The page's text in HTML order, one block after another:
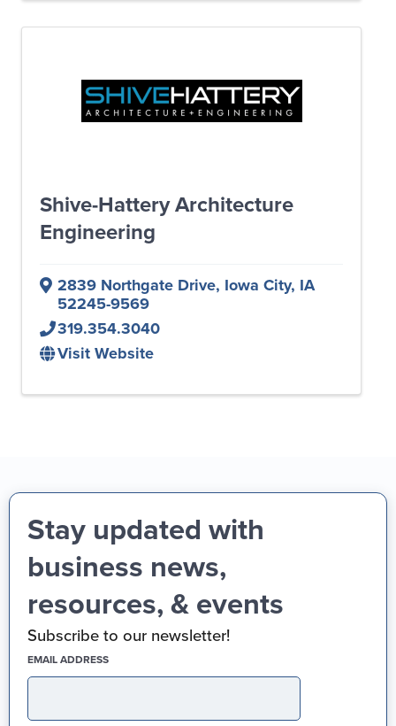
Shive-Hattery Architecture
Engineering
2839 Northgate Drive, Iowa City, IA
52245-9569
319.354.3040
Visit Website
Stay updated with
business news,
resources, & events
Subscribe to our newsletter!
EMAIL ADDRESS